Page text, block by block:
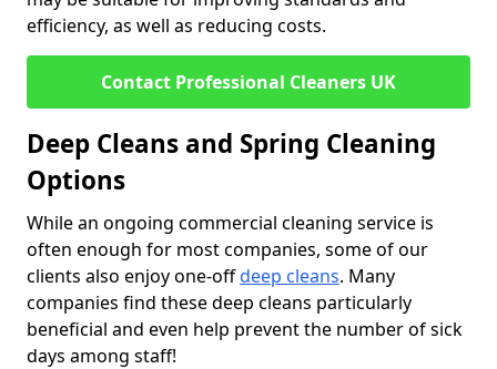
efficiency, as well as reducing costs.
Contact Professional Cleaners UK
Deep Cleans and Spring Cleaning
Options
While an ongoing commercial cleaning service is
often enough for most companies, some of our
clients also enjoy one-offdeep cleans. Many
companies find these deep cleans particularly
beneficial and even help prevent the number of sick
days among staff!